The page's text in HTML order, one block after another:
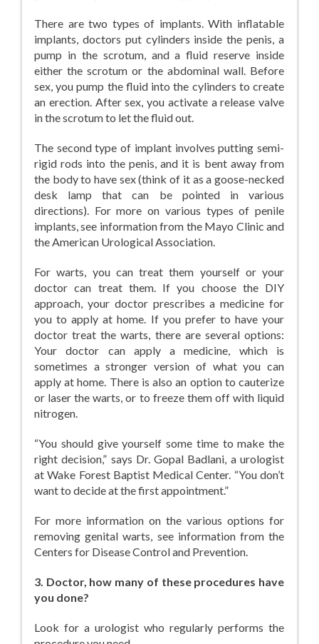
There are two types of implants. With inflatable
implants, doctors put cylinders inside the penis, a
pump in the scrotum, and a fluid reserve inside
either the scrotum or the abdominal wall. Before
sex, you pump the fluid into the cylinders to create
an erection. After sex, you activate a release valve
in the scrotum to let the fluid out.
The second type of implant involves putting semi-
rigid rods into the penis, and it is bent away from
the body to have sex (think of it as a goose-necked
desk lamp that can be pointed in various
directions). For more on various types of penile
implants, see information from the Mayo Clinic and
the American Urological Association.
For warts, you can treat them yourself or your
doctor can treat them. If you choose the DIY
approach, your doctor prescribes a medicine for
you to apply at home. If you prefer to have your
doctor treat the warts, there are several options:
Your doctor can apply a medicine, which is
sometimes a stronger version of what you can
apply at home. There is also an option to cauterize
or laser the warts, or to freeze them off with liquid
nitrogen.
“You should give yourself some time to make the
right decision,” says Dr. Gopal Badlani, a urologist
at Wake Forest Baptist Medical Center. “You don’t
want to decide at the first appointment.”
For more information on the various options for
removing genital warts, see information from the
Centers for Disease Control and Prevention.
3. Doctor, how many of these procedures have
you done?
Look for a urologist who regularly performs the